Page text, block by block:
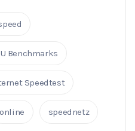
Benchmarks
Speedtest
online speednetz